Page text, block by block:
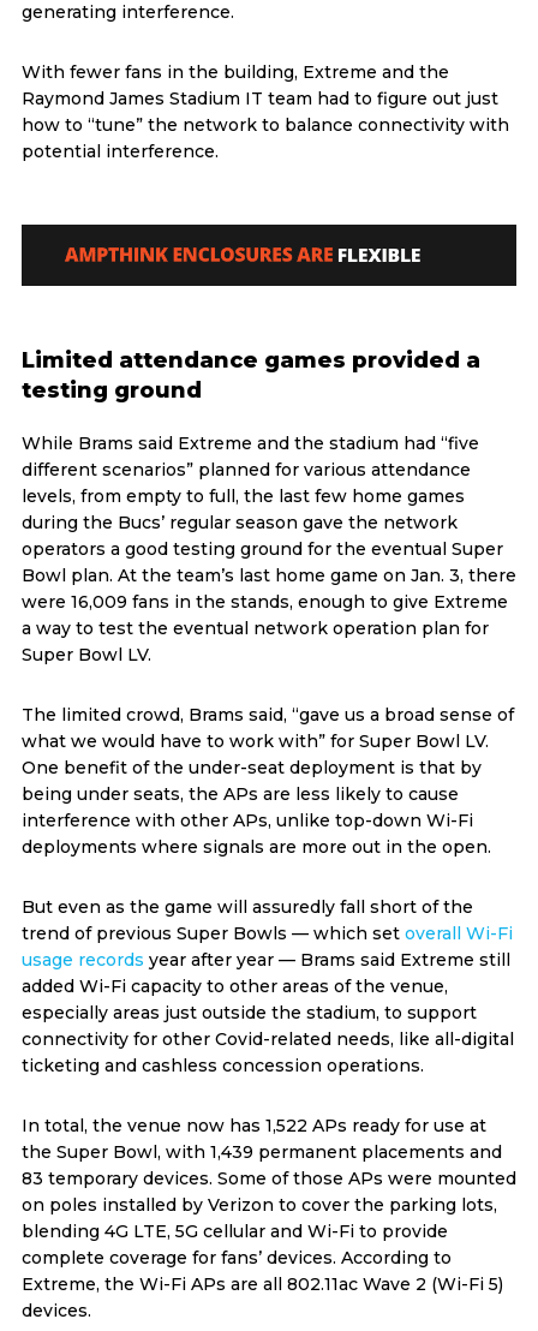
generating interference.
With fewer fans in the building, Extreme and the
Raymond James Stadium IT team had to figure out just
how to “tune” the network to balance connectivity with
potential interference.
Limited attendance games provided a
testing ground
While Brams said Extreme and the stadium had “five
different scenarios” planned for various attendance
levels, from empty to full, the last few home games
during the Bucs’ regular season gave the network
operators a good testing ground for the eventual Super
Bowl plan. At the team’s last home game on Jan. 3, there
were 16,009 fans in the stands, enough to give Extreme
a way to test the eventual network operation plan for
Super Bowl LV.
The limited crowd, Brams said, “gave us a broad sense of
what we would have to work with” for Super Bowl LV.
One benefit of the under-seat deployment is that by
being under seats, the APs are less likely to cause
interference with other APs, unlike top-down Wi-Fi
deployments where signals are more out in the open.
But even as the game will assuredly fall short of the
trend of previous Super Bowls — which set overall Wi-Fi
usage records year after year — Brams said Extreme still
added Wi-Fi capacity to other areas of the venue,
especially areas just outside the stadium, to support
connectivity for other Covid-related needs, like all-digital
ticketing and cashless concession operations.
In total, the venue now has 1,522 APs ready for use at
the Super Bowl, with 1,439 permanent placements and
83 temporary devices. Some of those APs were mounted
on poles installed by Verizon to cover the parking lots,
blending 4G LTE, 5G cellular and Wi-Fi to provide
complete coverage for fans’ devices. According to
Extreme, the Wi-Fi APs are all 802.11ac Wave 2 (Wi-Fi 5)
devices.